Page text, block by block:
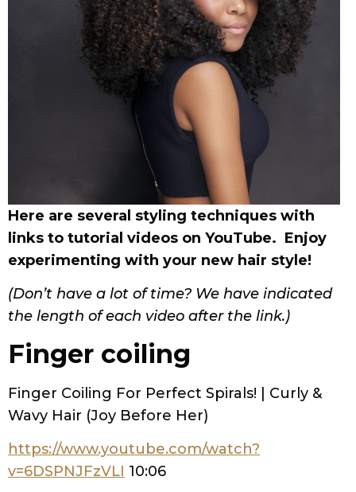
Here are several styling techniques with
links to tutorial videos on YouTube. Enjoy
experimenting with your new hair style!
(Don’t have a lot of time? We have indicated
the length of each video after the link.)
Finger coiling
Finger Coiling For Perfect Spirals! | Curly &
Wavy Hair (Joy Before Her)
https://www.youtube.com/watch?
v=6DSPNJFzVLI 10:06